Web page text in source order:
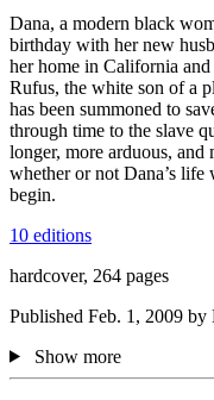
Dana, a modern black
birthday with her new
her home in California
Rufus, the white son of a
has been summoned to
through time to the slave
longer, more arduous, and
whether or not Dana’s
begin.
10 editions
hardcover, 264 pages
Published Feb. 1, 2009 by
Show more